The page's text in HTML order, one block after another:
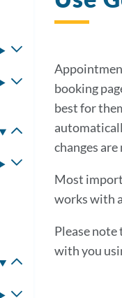
booking
best for
changes are
Most
works with
Please
with you
Toggle
submenu
Toggle
Toggle
submenu
Toggle
submenu
Toggle
Toggle